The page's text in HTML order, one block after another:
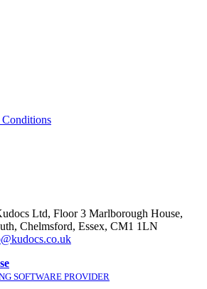
Ltd, Floor 3 Marlborough House,
Chelmsford, Essex, CM1 1LN
SOFTWARE PROVIDER